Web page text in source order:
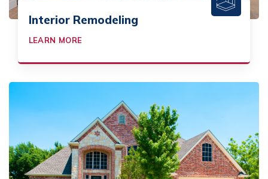
Interior Remodeling
LEARN MORE